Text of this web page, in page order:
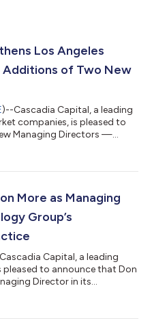
Los Angeles
of Two New
)--Cascadia Capital, a leading
companies, is pleased to
Managing Directors —
in the Southern
sectors and further
acros...
More as Managing
Group’s
Capital, a leading
to announce that Don
Director in its
specializing in cybersecurity